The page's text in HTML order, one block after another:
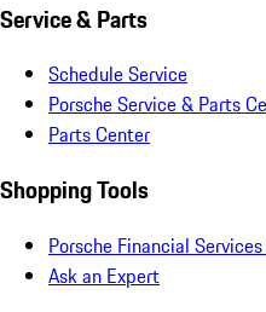
Service & Parts
Schedule Service
Porsche Service & Parts
Parts Center
Shopping Tools
Porsche Financial
Ask an Expert